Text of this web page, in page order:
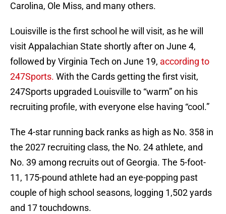
Carolina, Ole Miss, and many others.
Louisville is the first school he will visit, as he will
visit Appalachian State shortly after on June 4,
followed by Virginia Tech on June 19, according to
247Sports. With the Cards getting the first visit,
247Sports upgraded Louisville to “warm” on his
recruiting profile, with everyone else having “cool.”
The 4-star running back ranks as high as No. 358 in
the 2027 recruiting class, the No. 24 athlete, and
No. 39 among recruits out of Georgia. The 5-foot-
11, 175-pound athlete had an eye-popping past
couple of high school seasons, logging 1,502 yards
and 17 touchdowns.